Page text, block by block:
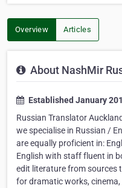
Overview Articles
About NashMir
Established January
Russian Translator
we specialise in Russian /
are equally proficient in:
English with staff fluent in
edit literature from sources
for dramatic works,